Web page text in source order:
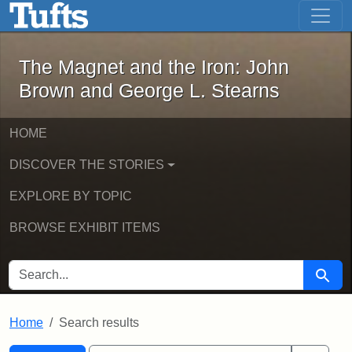
Skip to main content Skip to first result
The Magnet and the Iron: John
The Magnet and the Iron: John
Brown and George L. Stearns
HOME
DISCOVER THE STORIES
EXPLORE BY TOPIC
BROWSE EXHIBIT ITEMS
SEARCH FOR Search
Home Search results